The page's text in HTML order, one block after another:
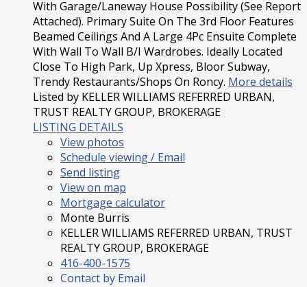
With Garage/Laneway House Possibility (See Report
Attached). Primary Suite On The 3rd Floor Features
Beamed Ceilings And A Large 4Pc Ensuite Complete
With Wall To Wall B/I Wardrobes. Ideally Located
Close To High Park, Up Xpress, Bloor Subway,
Trendy Restaurants/Shops On Roncy. More details
Listed by KELLER WILLIAMS REFERRED URBAN,
TRUST REALTY GROUP, BROKERAGE
LISTING DETAILS
View photos
Schedule viewing / Email
Send listing
View on map
Mortgage calculator
Monte Burris
KELLER WILLIAMS REFERRED URBAN, TRUST
REALTY GROUP, BROKERAGE
416-400-1575
Contact by Email